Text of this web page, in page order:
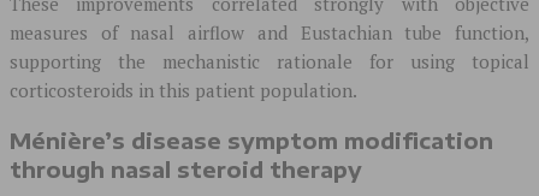
measures of nasal airflow and Eustachian tube function,
supporting the mechanistic rationale for using topical
corticosteroids in this patient population.
Ménière’s disease symptom modification
through nasal steroid therapy